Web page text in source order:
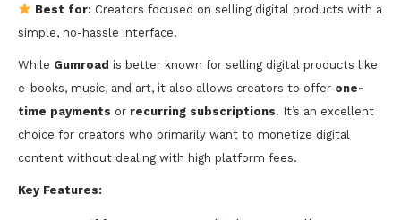
Best for:Creators focused on selling digital products with a
simple, no-hassle interface.
While Gumroad is better known for selling digital products like
e-books, music, and art, it also allows creators to offer one-
time payments or recurring subscriptions. It’s an excellent
choice for creators who primarily want to monetize digital
content without dealing with high platform fees.
Key Features: